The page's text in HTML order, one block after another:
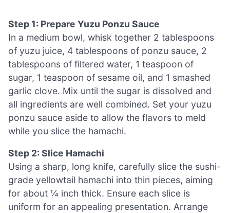
Step 1: Prepare Yuzu Ponzu Sauce
In a medium bowl, whisk together 2 tablespoons
of yuzu juice, 4 tablespoons of ponzu sauce, 2
tablespoons of filtered water, 1 teaspoon of
sugar, 1 teaspoon of sesame oil, and 1 smashed
garlic clove. Mix until the sugar is dissolved and
all ingredients are well combined. Set your yuzu
ponzu sauce aside to allow the flavors to meld
while you slice the hamachi.
Step 2: Slice Hamachi
Using a sharp, long knife, carefully slice the sushi-
grade yellowtail hamachi into thin pieces, aiming
for about ¼ inch thick. Ensure each slice is
uniform for an appealing presentation. Arrange